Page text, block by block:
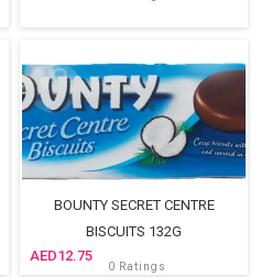
Sold Out
BOUNTY SECRET CENTRE
BISCUITS 132G
12.75
0 Ratings